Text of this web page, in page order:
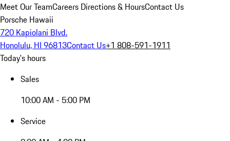
Meet Our TeamCareers Directions & HoursContact Us
Porsche Hawaii
720 Kapiolani Blvd.
Honolulu, HI 96813Contact Us+1 808-591-1911
Today's hours
Sales
10:00 AM - 5:00 PM
Service